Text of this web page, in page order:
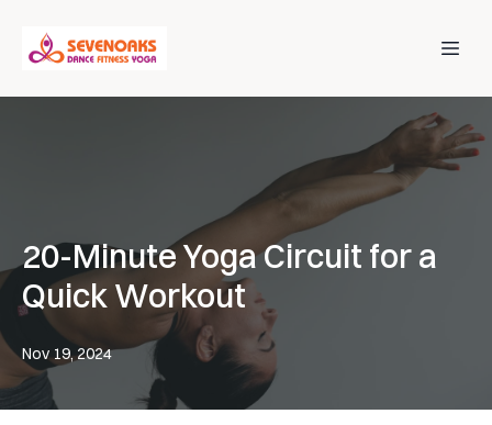
20-Minute Yoga Circuit for a
Quick Workout
Nov 19, 2024